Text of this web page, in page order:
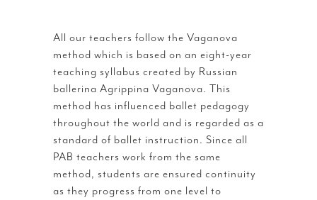
All our teachers follow the Vaganova
method which is based on an eight-year
teaching syllabus created by Russian
ballerina Agrippina Vaganova. This
method has influenced ballet pedagogy
throughout the world and is regarded as a
standard of ballet instruction. Since all
PAB teachers work from the same
method, students are ensured continuity
as they progress from one level to